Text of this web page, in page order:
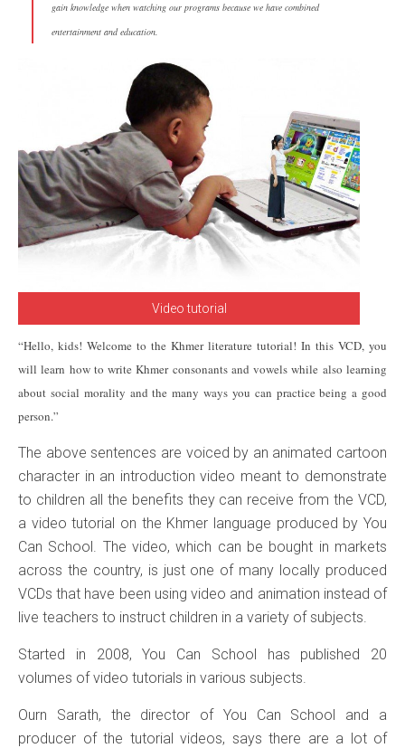
gain knowledge when watching our programs because we have combined
entertainment and education.
Video tutorial
“Hello, kids! Welcome to the Khmer literature tutorial! In this VCD, you
will learn how to write Khmer consonants and vowels while also learning
about social morality and the many ways you can practice being a good
person.”
The above sentences are voiced by an animated cartoon
character in an introduction video meant to demonstrate
to children all the benefits they can receive from the VCD,
a video tutorial on the Khmer language produced by You
Can School. The video, which can be bought in markets
across the country, is just one of many locally produced
VCDs that have been using video and animation instead of
live teachers to instruct children in a variety of subjects.
Started in 2008, You Can School has published 20
volumes of video tutorials in various subjects.
Ourn Sarath, the director of You Can School and a
producer of the tutorial videos, says there are a lot of